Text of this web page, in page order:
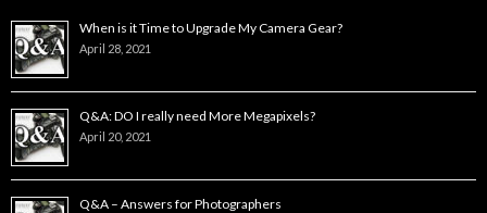
When is it Time to Upgrade My Camera Gear?
April 28, 2021
Q&A: DO I really need More Megapixels?
April 20, 2021
Q&A – Answers for Photographers